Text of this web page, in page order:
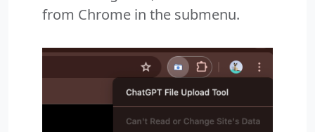
from Chrome in the submenu.